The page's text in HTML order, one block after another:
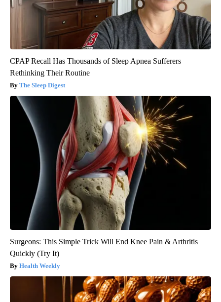
CPAP Recall Has Thousands of Sleep Apnea Sufferers
Rethinking Their Routine
The Sleep Digest
Surgeons: This Simple Trick Will End Knee Pain & Arthritis
Quickly (Try It)
Health Weekly